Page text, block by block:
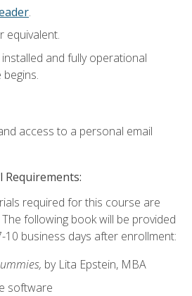
.
equivalent.
and fully operational
access to a personal email
required for this course are
following book will be provided
business days after enrollment:
by Lita Epstein, MBA
software